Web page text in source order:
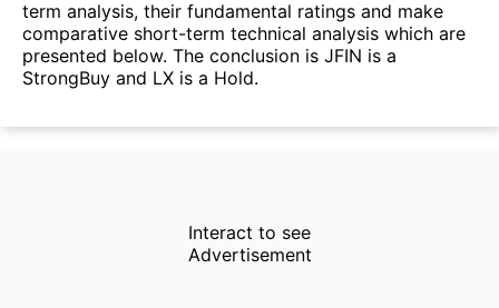
term analysis, their fundamental ratings and make
comparative short-term technical analysis which are
presented below. The conclusion is JFIN is a
StrongBuy and LX is a Hold.
Interact to see
Advertisement